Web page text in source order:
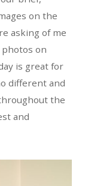
on the
asking of me
on
is great for
different and
the
and